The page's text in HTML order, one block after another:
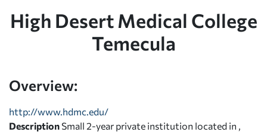
High Desert Medical College
Temecula
Overview:
http://www.hdmc.edu/
Description Small 2-year private institution located in ,